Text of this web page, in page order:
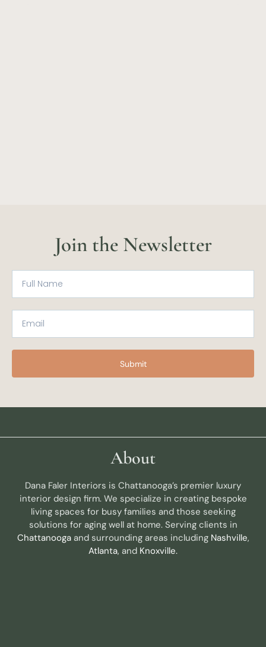
Join the Newsletter
Submit
About
Dana Faler Interiors is Chattanooga’s premier luxury
interior design firm. We specialize in creating bespoke
living spaces for busy families and those seeking
solutions for aging well at home. Serving clients in
Chattanoogaand surrounding areas including Nashville,
Atlanta, and Knoxville.